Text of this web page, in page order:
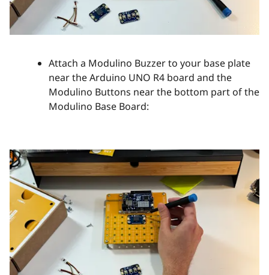
Attach a Modulino Buzzer to your base plate
near the Arduino UNO R4 board and the
Modulino Buttons near the bottom part of the
Modulino Base Board: